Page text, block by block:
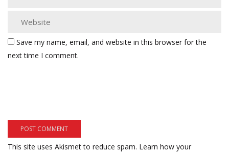
Save my name, email, and website in this browser for the
next time I comment.
This site uses Akismet to reduce spam. Learn how your